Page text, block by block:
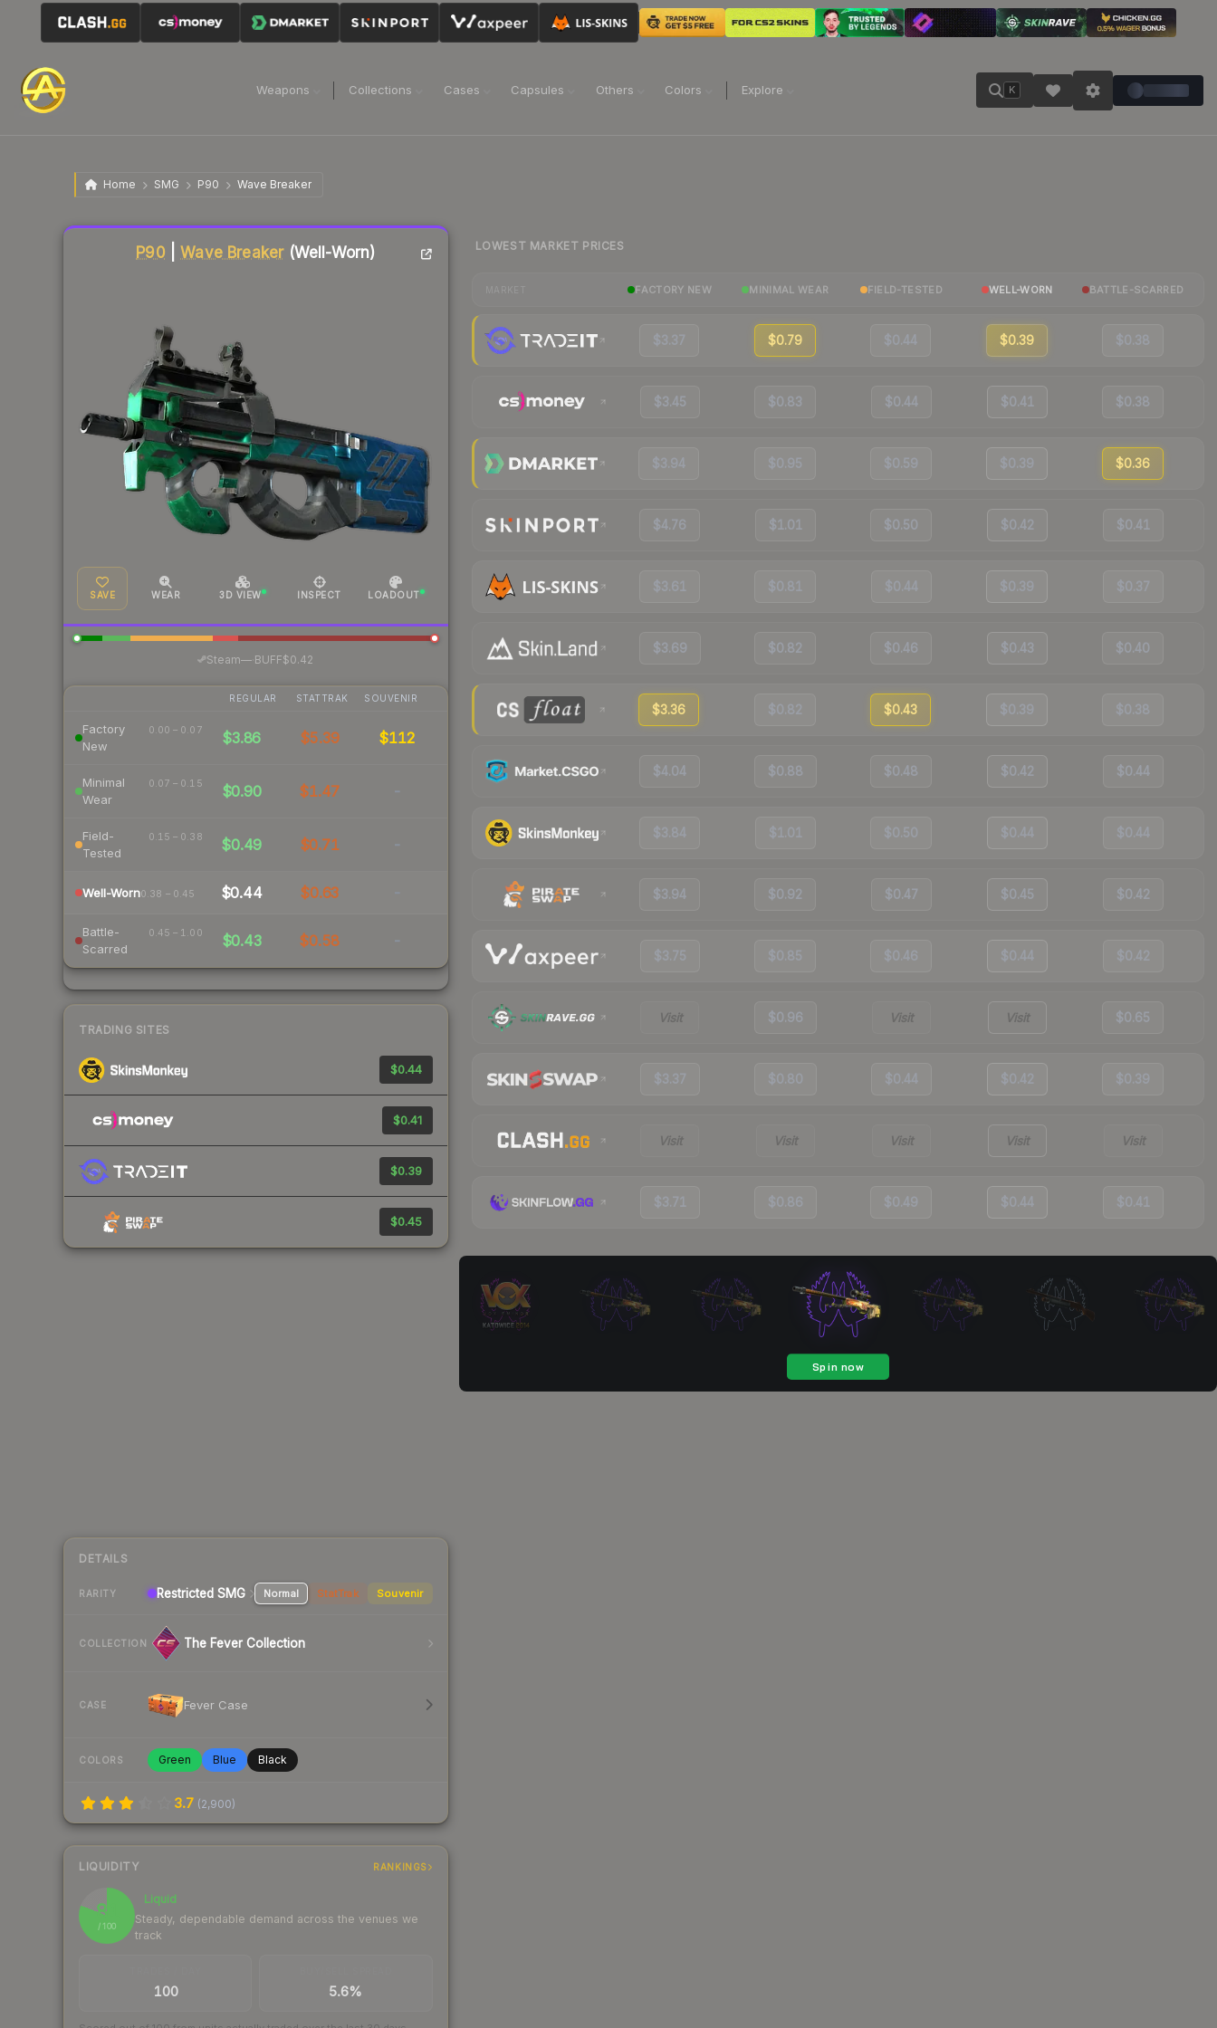
Weapons Collections Cases Capsules Others Colors Explore K
Home SMG P90 Wave Breaker
P90 |Wave Breaker(Well-Worn)
SAVE WEAR 3D VIEW INSPECT LOADOUT
Steam— BUFF$0.42
REGULAR STATTRAK SOUVENIR
Factory
New
0.00 – 0.07 $3.86 $5.39 $112
Minimal
Wear
0.07 – 0.15 $0.90 $1.47 -
Field-
Tested
0.15 – 0.38 $0.49 $0.71 -
Well-Worn0.38 – 0.45 $0.44 $0.63 -
Battle-
Scarred
0.45 – 1.00 $0.43 $0.58 -
TRADING SITES
$0.44
$0.41
$0.39
$0.45
DETAILS
RARITY Restricted SMG Normal StatTrak Souvenir
COLLECTION The Fever Collection
CASE Fever Case
COLORS Green Blue Black
3.7 (2,900)
LIQUIDITY RANKINGS
81
/ 100
Liquid
Steady, dependable demand across the venues we
track
Liquidity score
100 5.6%
LOWEST MARKET PRICES
FACTORY NEW MINIMAL WEAR FIELD-TESTED WELL-WORN BATTLE-SCARRED
$3.37 $0.79 $0.44 $0.39 $0.38
$3.45 $0.83 $0.44 $0.41 $0.38
$3.94 $0.95 $0.59 $0.39 $0.36
$4.76 $1.01 $0.50 $0.42 $0.41
$3.61 $0.81 $0.44 $0.39 $0.37
$3.69 $0.82 $0.46 $0.43 $0.40
$3.36 $0.82 $0.43 $0.39 $0.38
$4.04 $0.88 $0.48 $0.42 $0.44
$3.84 $1.01 $0.50 $0.44 $0.44
$3.94 $0.92 $0.47 $0.45 $0.42
$3.75 $0.85 $0.46 $0.44 $0.42
Visit $0.96 Visit Visit $0.65
$3.37 $0.80 $0.44 $0.42 $0.39
Visit Visit Visit Visit Visit
$3.71 $0.86 $0.49 $0.44 $0.41